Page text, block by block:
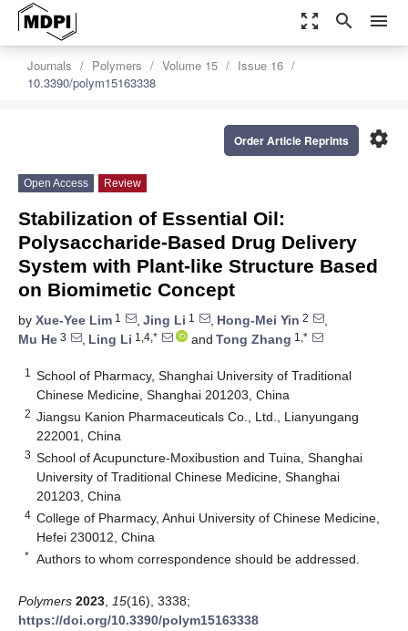
zoom_out_map search menu
Journals Polymers Volume 15
Issue 16
10.3390/polym15163338
settings
Order Article Reprints
Open Access Review
Stabilization of Essential Oil:
Polysaccharide-Based Drug Delivery
System with Plant-like Structure Based
on Biomimetic Concept
by Xue-Yee Lim 1 , Jing Li 1 , Hong-Mei Yin 2
,
Mu He 3 , Ling Li 1,4,* and Tong Zhang 1,*
1
School of Pharmacy, Shanghai University of Traditional
Chinese Medicine, Shanghai 201203, China
2 Jiangsu Kanion Pharmaceuticals Co., Ltd., Lianyungang
222001, China
3 School of Acupuncture-Moxibustion and Tuina, Shanghai
University of Traditional Chinese Medicine, Shanghai
201203, China
4 College of Pharmacy, Anhui University of Chinese Medicine,
Hefei 230012, China
* Authors to whom correspondence should be addressed.
Polymers 2023 15(16), 3338;
https://doi.org/10.3390/polym15163338